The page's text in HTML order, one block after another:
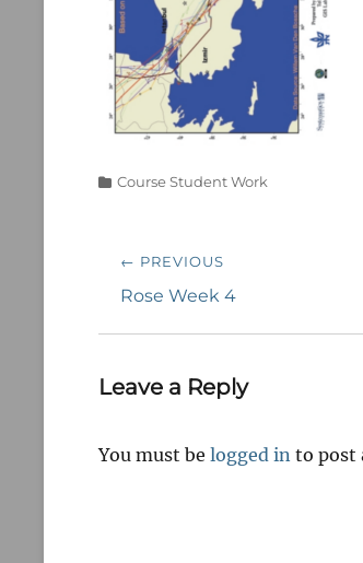
Categories
Course Student Work
Post
navigation
← PREVIOUS
Previous
Rose Week 4
Leave a Reply
You must be logged in to post